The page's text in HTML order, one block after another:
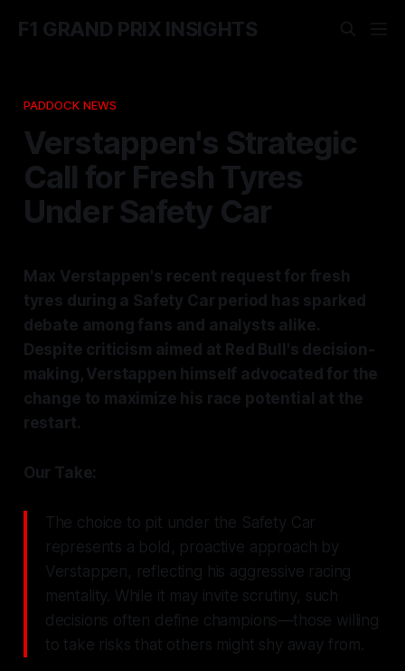
F1 GRAND PRIX INSIGHTS
PADDOCK NEWS
Verstappen's Strategic
Call for Fresh Tyres
Under Safety Car
Max Verstappen's recent request for fresh
tyres during a Safety Car period has sparked
debate among fans and analysts alike.
Despite criticism aimed at Red Bull's decision-
making, Verstappen himself advocated for the
change to maximize his race potential at the
restart.
Our Take:
The choice to pit under the Safety Car
represents a bold, proactive approach by
Verstappen, reflecting his aggressive racing
mentality. While it may invite scrutiny, such
decisions often define champions—those willing
to take risks that others might shy away from.